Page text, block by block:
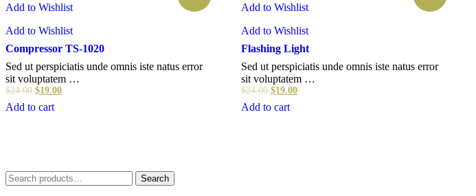
Add to Wishlist
Add to Wishlist
Compressor TS-1020
Sed ut perspiciatis unde omnis iste natus error
sit voluptatem …
$24.00 $19.00
Add to cart
Add to Wishlist
Add to Wishlist
Flashing Light
Sed ut perspiciatis unde omnis iste natus error
sit voluptatem …
$24.00 $19.00
Add to cart
Search
for:
Search